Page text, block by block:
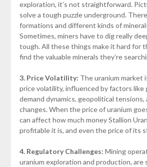
exploration, it’s not straightforward.
solve a tough puzzle underground.
formations and different kinds of
Sometimes, miners have to dig really
tough. All these things make it hard for
find the valuable minerals they’re
3. Price Volatility: The uranium market
price volatility, influenced by factors like
demand dynamics, geopolitical
changes. When the price of uranium
can affect how much money Stallion
profitable it is, and even the price of its
4. Regulatory Challenges: Mining
uranium exploration and production,